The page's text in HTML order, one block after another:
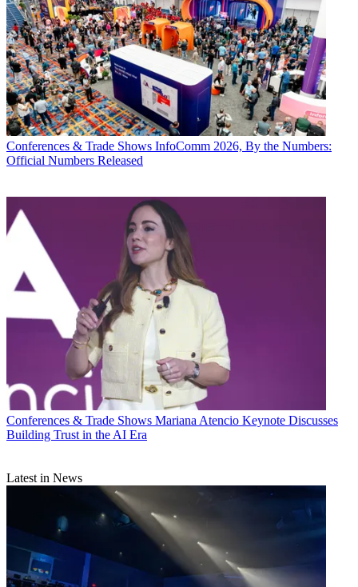
Conferences & Trade Shows InfoComm 2026, By the Numbers:
Official Numbers Released
Conferences & Trade Shows Mariana Atencio Keynote Discusses
Building Trust in the AI Era
Latest in News